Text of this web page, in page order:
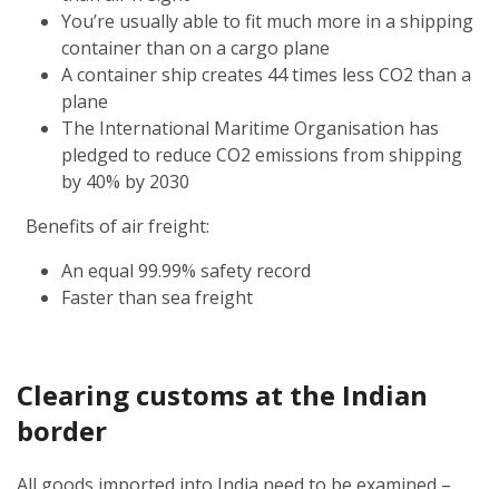
You’re usually able to fit much more in a shipping
container than on a cargo plane
A container ship creates 44 times less CO2 than a
plane
The International Maritime Organisation has
pledged to reduce CO2 emissions from shipping
by 40% by 2030
Benefits of air freight:
An equal 99.99% safety record
Faster than sea freight
Clearing customs at the Indian
border